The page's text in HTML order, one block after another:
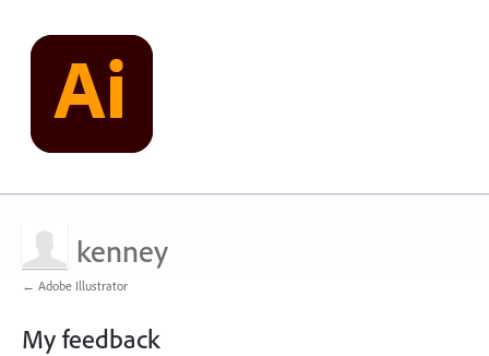
kenney
← Adobe Illustrator
My feedback